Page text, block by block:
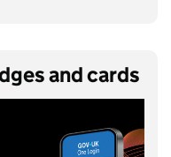
and cards